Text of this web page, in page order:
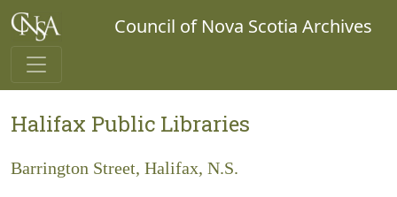
Council of Nova Scotia Archives
Halifax Public Libraries
Barrington Street, Halifax, N.S.